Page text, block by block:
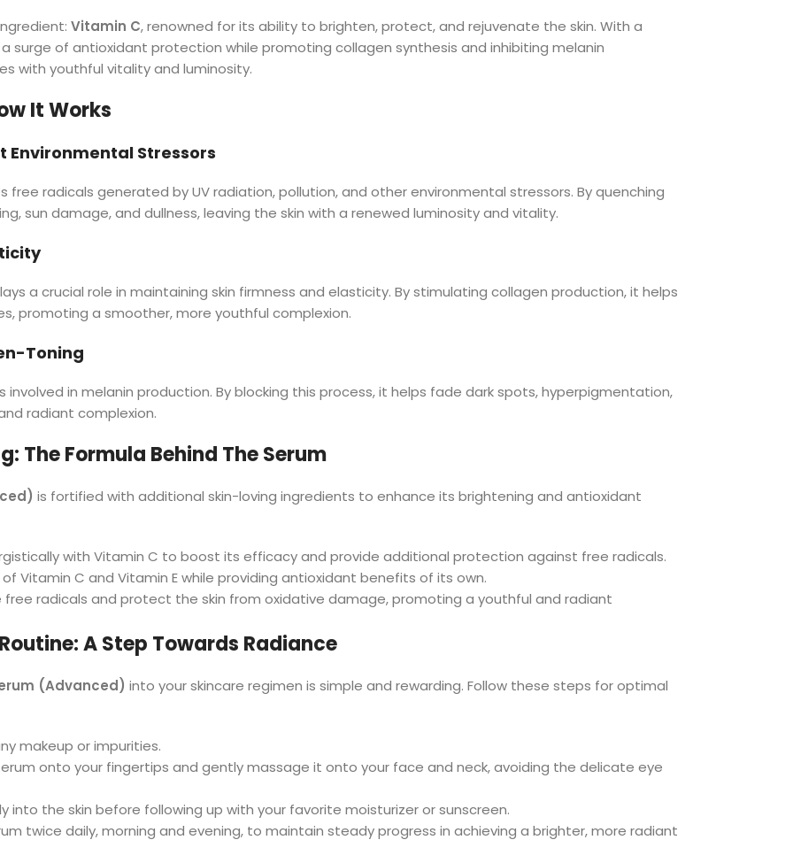
Vitamin C, renowned for its ability to brighten, protect, and rejuvenate the skin. With a
surge of antioxidant protection while promoting collagen synthesis and inhibiting melanin
with youthful vitality and luminosity.
It Works
Environmental Stressors
radicals generated by UV radiation, pollution, and other environmental stressors. By quenching
sun damage, and dullness, leaving the skin with a renewed luminosity and vitality.
a crucial role in maintaining skin firmness and elasticity. By stimulating collagen production, it helps
promoting a smoother, more youthful complexion.
Toning
in melanin production. By blocking this process, it helps fade dark spots, hyperpigmentation,
radiant complexion.
The Formula Behind The Serum
is fortified with additional skin-loving ingredients to enhance its brightening and antioxidant
with Vitamin C to boost its efficacy and provide additional protection against free radicals.
Vitamin C and Vitamin E while providing antioxidant benefits of its own.
radicals and protect the skin from oxidative damage, promoting a youthful and radiant
A Step Towards Radiance
(Advanced) into your skincare regimen is simple and rewarding. Follow these steps for optimal
makeup or impurities.
onto your fingertips and gently massage it onto your face and neck, avoiding the delicate eye
into the skin before following up with your favorite moisturizer or sunscreen.
twice daily, morning and evening, to maintain steady progress in achieving a brighter, more radiant